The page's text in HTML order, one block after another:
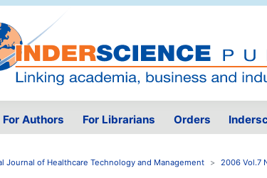
For Authors For Librarians Orders
Journal of Healthcare Technology and Management 2006 Vol.7